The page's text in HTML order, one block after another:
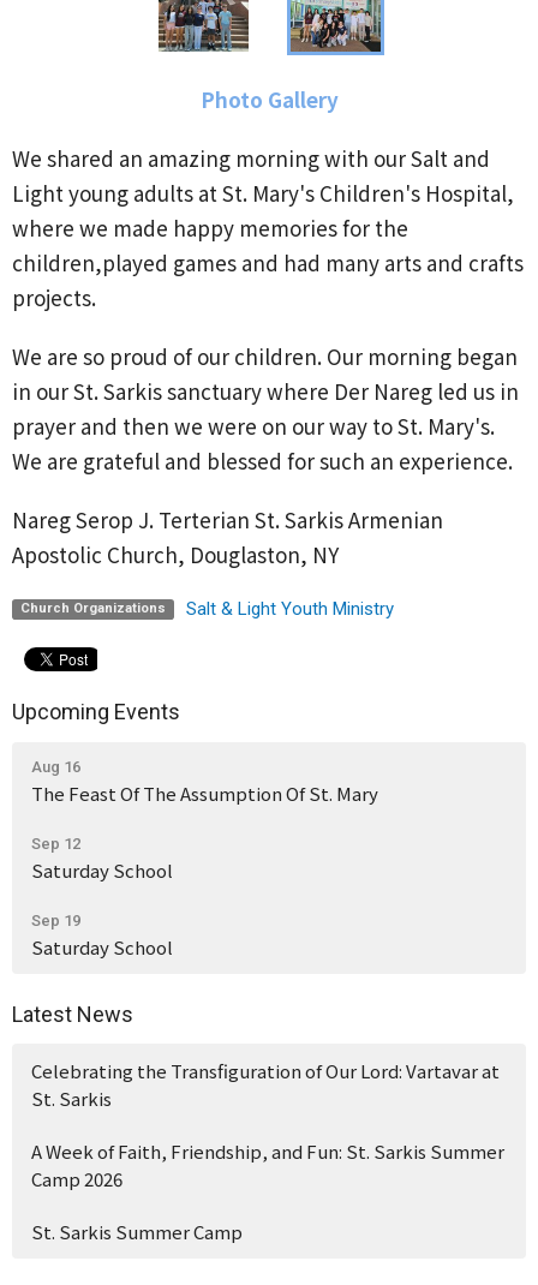
Photo Gallery
We shared an amazing morning with our Salt and
Light young adults at St. Mary's Children's Hospital,
where we made happy memories for the
children,played games and had many arts and crafts
projects.
We are so proud of our children. Our morning began
in our St. Sarkis sanctuary where Der Nareg led us in
prayer and then we were on our way to St. Mary's.
We are grateful and blessed for such an experience.
Nareg Serop J. Terterian St. Sarkis Armenian
Apostolic Church, Douglaston, NY
Church Organizations Salt & Light Youth Ministry
Upcoming Events
Aug 16
The Feast Of The Assumption Of St. Mary
Sep 12
Saturday School
Sep 19
Saturday School
Latest News
Celebrating the Transfiguration of Our Lord: Vartavar at
St. Sarkis
A Week of Faith, Friendship, and Fun: St. Sarkis Summer
Camp 2026
St. Sarkis Summer Camp